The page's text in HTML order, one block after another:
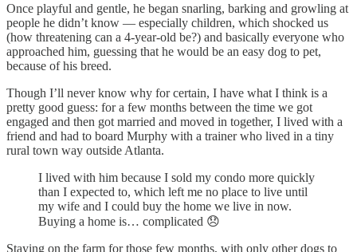
Once playful and gentle, he began snarling, barking and growling at
people he didn’t know — especially children, which shocked us
(how threatening can a 4-year-old be?) and basically everyone who
approached him, guessing that he would be an easy dog to pet,
because of his breed.
Though I’ll never know why for certain, I have what I think is a
pretty good guess: for a few months between the time we got
engaged and then got married and moved in together, I lived with a
friend and had to board Murphy with a trainer who lived in a tiny
rural town way outside Atlanta.
I lived with him because I sold my condo more quickly
than I expected to, which left me no place to live until
my wife and I could buy the home we live in now.
Buying a home is… complicated 😞
Staying on the farm for those few months, with only other dogs to